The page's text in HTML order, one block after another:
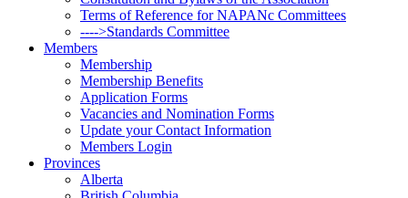
Terms of Reference for NAPANc Committees
---->Standards Committee
Members
Membership
Membership Benefits
Application Forms
Vacancies and Nomination Forms
Update your Contact Information
Members Login
Provinces
Alberta